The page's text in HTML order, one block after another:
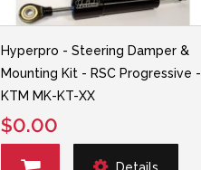
Hyperpro - Steering Damper &
Mounting Kit - RSC Progressive -
KTM MK-KT-XX
$0.00
Details